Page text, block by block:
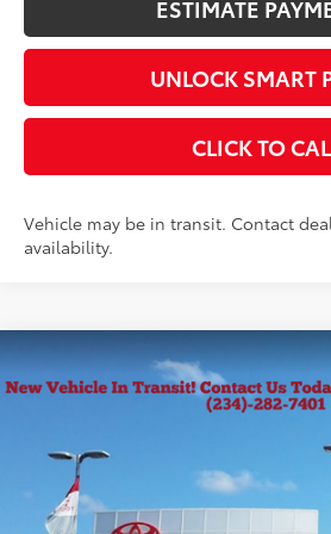
ESTIMATE
UNLOCK SMART
CLICK TO
Vehicle may be in transit. Contact
availability.
Toyota Corolla Cross
Stock:10357 Model:
In Transit
Total SRP65
Title Fee
Compare Vehicle